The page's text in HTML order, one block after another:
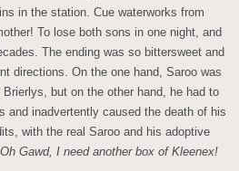
in the station. Cue waterworks from
To lose both sons in one night, and
The ending was so bittersweet and
directions. On the one hand, Saroo was
but on the other hand, he had to
and inadvertently caused the death of his
with the real Saroo and his adoptive
Oh Gawd, I need another box of Kleenex!